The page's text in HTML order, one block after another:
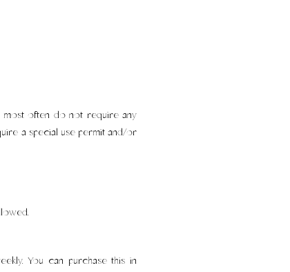
most often do not require any
a special use permit and/or
You can purchase this in